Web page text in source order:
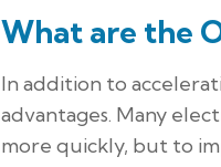
What are the
In addition to
advantages. Many
more quickly, but to